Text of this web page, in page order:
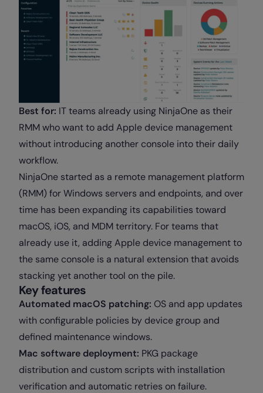
Best for: IT teams already using NinjaOne as their
RMM who want to add Apple device management
without introducing another console into their daily
workflow.
NinjaOne started as a remote management platform
(RMM) for Windows servers and endpoints, and over
time has been expanding its capabilities toward
macOS, iOS, and MDM territory. For teams that
already use it, adding Apple device management to
the same console is a natural extension that avoids
stacking yet another tool on the pile.
Key features
Automated macOS patching: OS and app updates
with configurable policies by device group and
defined maintenance windows.
Mac software deployment: PKG package
distribution and custom scripts with installation
verification and automatic retries on failure.